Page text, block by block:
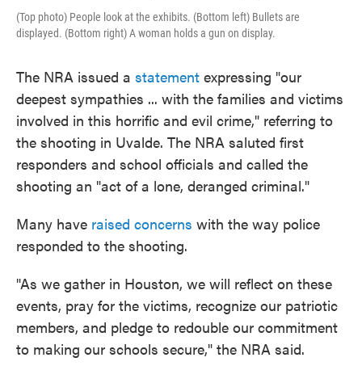
(Top photo) People look at the exhibits. (Bottom left) Bullets are
displayed. (Bottom right) A woman holds a gun on display.
The NRA issued a statement expressing "our
deepest sympathies ... with the families and victims
involved in this horrific and evil crime," referring to
the shooting in Uvalde. The NRA saluted first
responders and school officials and called the
shooting an "act of a lone, deranged criminal."
Many have raised concerns with the way police
responded to the shooting.
"As we gather in Houston, we will reflect on these
events, pray for the victims, recognize our patriotic
members, and pledge to redouble our commitment
to making our schools secure," the NRA said.